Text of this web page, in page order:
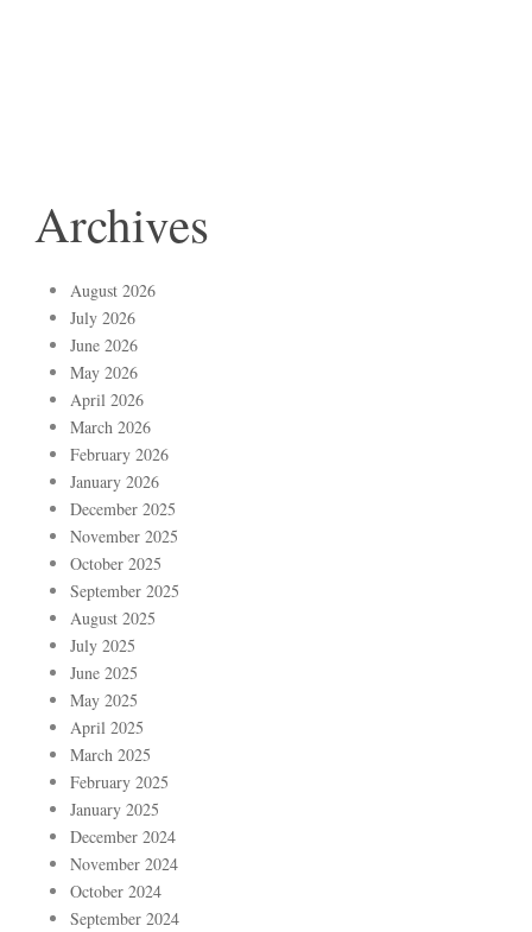
Archives
August 2026
July 2026
June 2026
May 2026
April 2026
March 2026
February 2026
January 2026
December 2025
November 2025
October 2025
September 2025
August 2025
July 2025
June 2025
May 2025
April 2025
March 2025
February 2025
January 2025
December 2024
November 2024
October 2024
September 2024